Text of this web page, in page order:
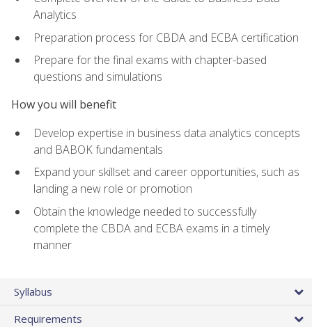
Analytics
Preparation process for CBDA and ECBA certification
Prepare for the final exams with chapter-based
questions and simulations
How you will benefit
Develop expertise in business data analytics concepts
and BABOK fundamentals
Expand your skillset and career opportunities, such as
landing a new role or promotion
Obtain the knowledge needed to successfully
complete the CBDA and ECBA exams in a timely
manner
Syllabus
Requirements